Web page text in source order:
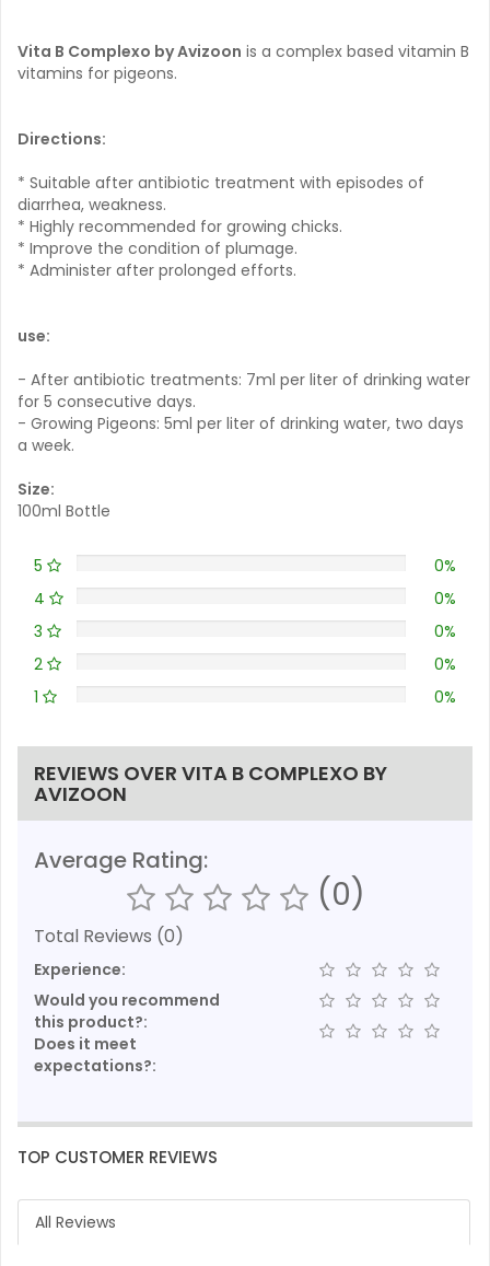
Vita B Complexo by Avizoon is a complex based vitamin B
vitamins for pigeons.
Directions:
* Suitable after antibiotic treatment with episodes of
diarrhea, weakness.
* Highly recommended for growing chicks.
* Improve the condition of plumage.
* Administer after prolonged efforts.
use:
- After antibiotic treatments: 7ml per liter of drinking water
for 5 consecutive days.
- Growing Pigeons: 5ml per liter of drinking water, two days
a week.
Size:
100ml Bottle
5
0%
4
0%
3
0%
2
0%
1
0%
REVIEWS OVER VITA B COMPLEXO BY
AVIZOON
Average Rating:
(0)
Total Reviews (0)
Experience:
Would you recommend
this product?:
Does it meet
expectations?:
TOP CUSTOMER REVIEWS
All Reviews